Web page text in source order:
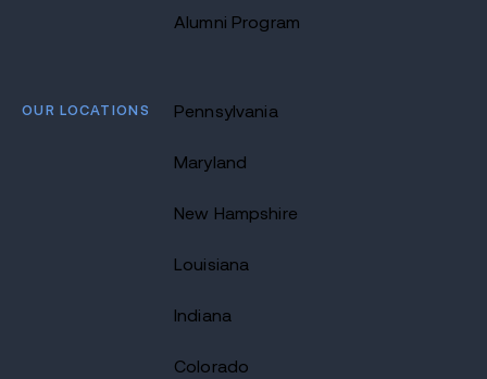
Alumni Program
OUR LOCATIONS Pennsylvania
Maryland
New Hampshire
Louisiana
Indiana
Colorado